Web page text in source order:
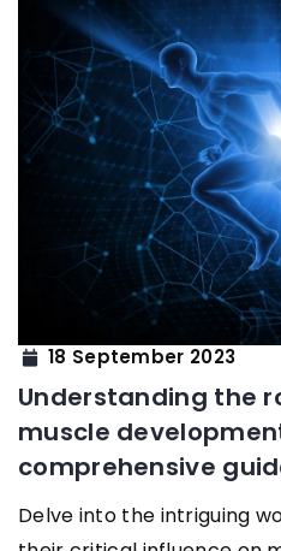
18 September 2023
Understanding the
muscle
comprehensive
Delve into the intriguing